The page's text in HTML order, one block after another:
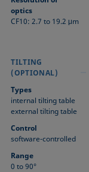
optics
CF10: 2.7 to 19.2 μm
TILTING
(OPTIONAL)
Types
internal tilting table
external tilting table
Control
software-controlled
Range
0 to 90°